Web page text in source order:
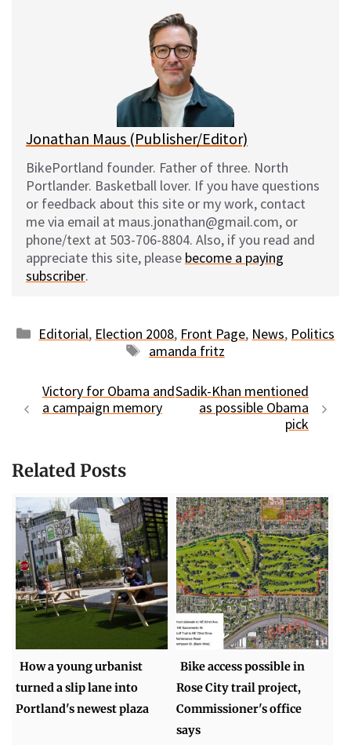
l
Jonathan Maus (Publisher/Editor)
BikePortland founder. Father of three. North
Portlander. Basketball lover. If you have questions
or feedback about this site or my work, contact
me via email at maus.jonathan@gmail.com, or
phone/text at 503-706-8804. Also, if you read and
appreciate this site, please become a paying
subscriber.
Categories
Editorial, Election 2008, Front Page, News, Politics
Tags
amanda fritz
Victory for Obama and
a campaign memory
Sadik-Khan mentioned
as possible Obama
pick
Related Posts
How a young urbanist
turned a slip lane into
Portland's newest plaza
Bike access possible in
Rose City trail project,
Commissioner's office
says